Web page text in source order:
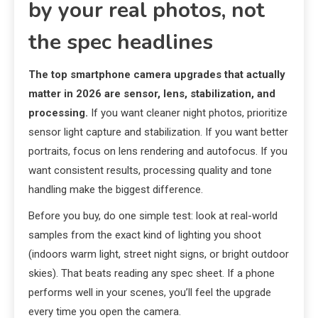
by your real photos, not
the spec headlines
The top smartphone camera upgrades that actually
matter in 2026 are sensor, lens, stabilization, and
processing. If you want cleaner night photos, prioritize
sensor light capture and stabilization. If you want better
portraits, focus on lens rendering and autofocus. If you
want consistent results, processing quality and tone
handling make the biggest difference.
Before you buy, do one simple test: look at real-world
samples from the exact kind of lighting you shoot
(indoors warm light, street night signs, or bright outdoor
skies). That beats reading any spec sheet. If a phone
performs well in your scenes, you’ll feel the upgrade
every time you open the camera.